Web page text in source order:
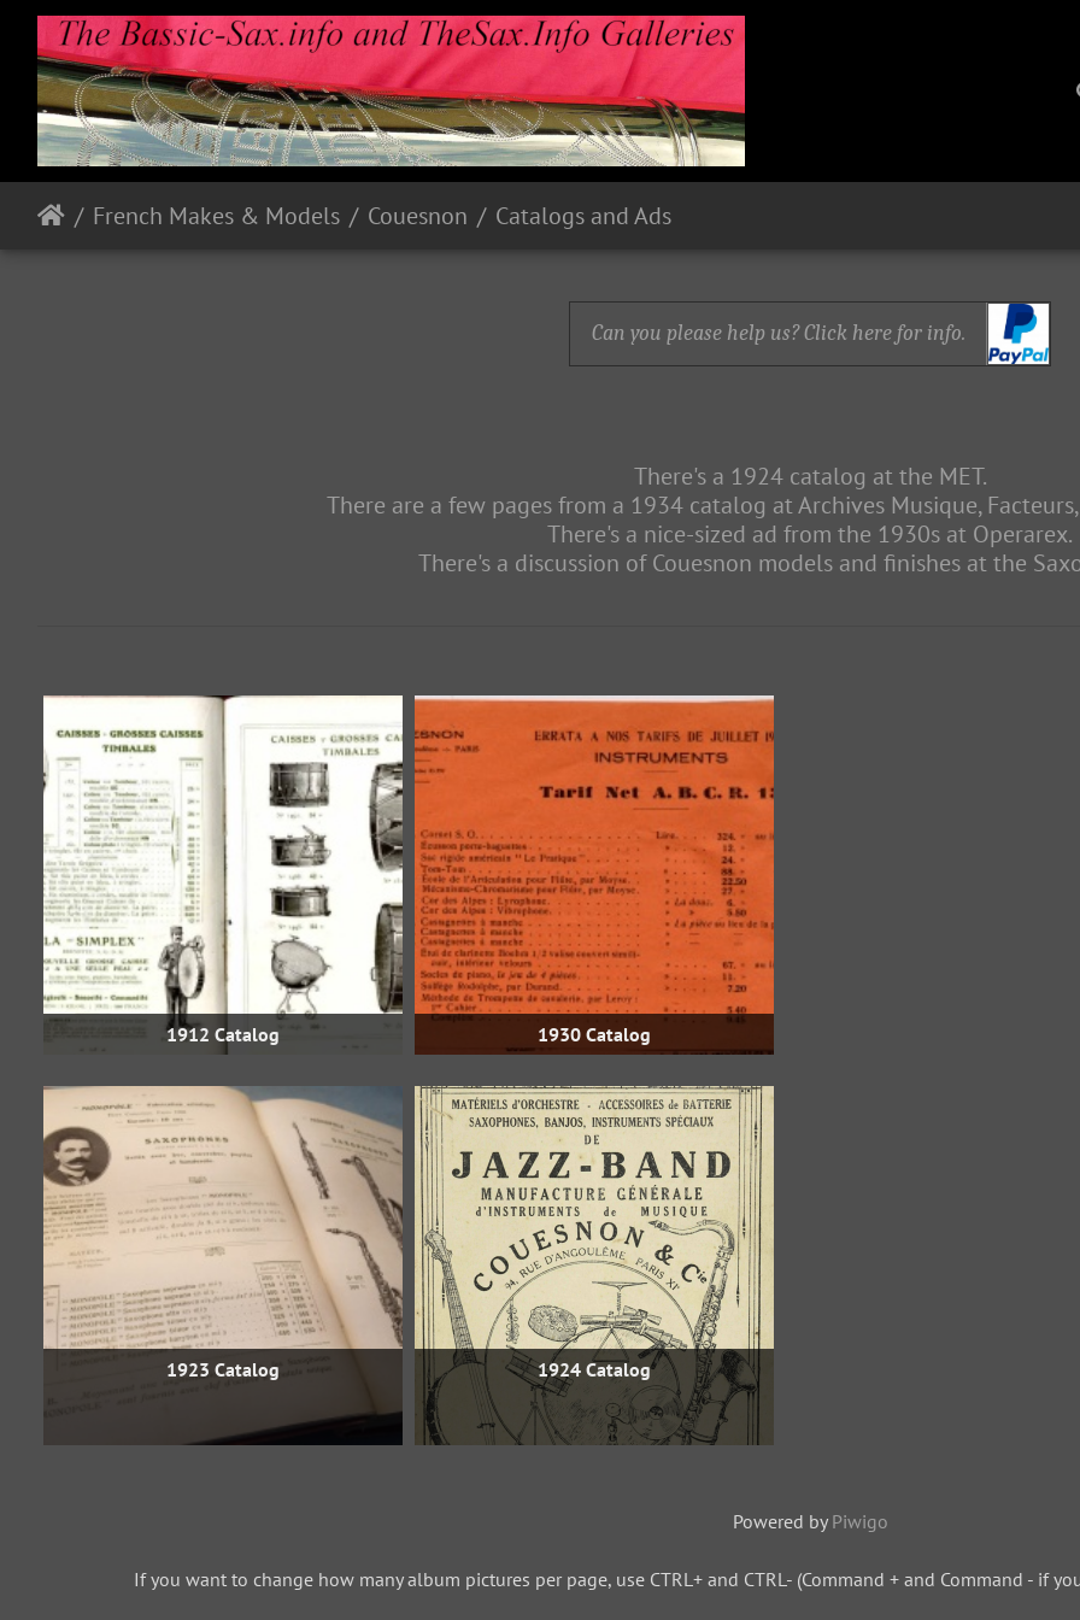
French Makes & Models Couesnon Catalogs and Ads
Can you please help us? Click here for info.
There's a 1924 catalog at the MET.
There are a few pages from a 1934 catalog at Archives Musique,
There's a nice-sized ad from the 1930s at Operarex.
There's a discussion of Couesnon models and finishes at the
1912 Catalog 1930 Catalog
1923 Catalog 1924 Catalog
Powered by Piwigo
If you want to change how many album pictures per page, use CTRL+ and CTRL- (Command + and Command - if